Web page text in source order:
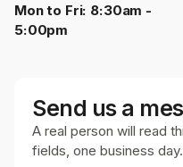
Mon to Fri: 8:30am -
5:00pm
Send us a
A real person will read
fields, one business day.